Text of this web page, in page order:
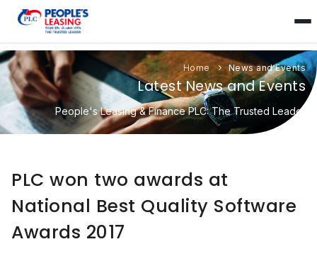
Home News and Events
Latest News and Events
People's Leasing & Finance PLC: The Trusted Leader
PLC won two awards at
National Best Quality Software
Awards 2017